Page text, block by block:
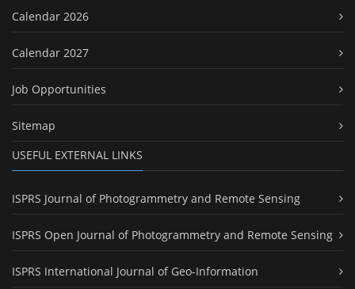
Calendar 2026
Calendar 2027
Job Opportunities
Sitemap
USEFUL EXTERNAL LINKS
ISPRS Journal of Photogrammetry and Remote Sensing
ISPRS Open Journal of Photogrammetry and Remote Sensing
ISPRS International Journal of Geo-Information